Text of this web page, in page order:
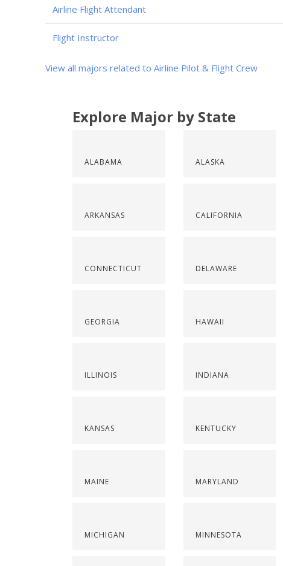
Airline Flight Attendant
Flight Instructor
View all majors related to Airline Pilot & Flight Crew
Explore Major by State
ALABAMA
ARKANSAS
CONNECTICUT
GEORGIA
ILLINOIS
KANSAS
MAINE
MICHIGAN
ALASKA
CALIFORNIA
DELAWARE
HAWAII
INDIANA
KENTUCKY
MARYLAND
MINNESOTA